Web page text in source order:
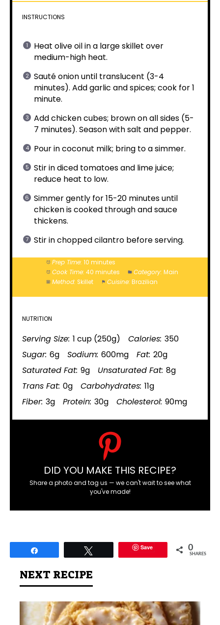
INSTRUCTIONS
Heat olive oil in a large skillet over
medium-high heat.
Sauté onion until translucent (3-4
minutes). Add garlic and spices; cook for 1
minute.
Add chicken cubes; brown on all sides (5-
7 minutes). Season with salt and pepper.
Pour in coconut milk; bring to a simmer.
Stir in diced tomatoes and lime juice;
reduce heat to low.
Simmer gently for 15-20 minutes until
chicken is cooked through and sauce
thickens.
Stir in chopped cilantro before serving.
Prep Time: 10 minutes
Cook Time: 40 minutes Category: Main
Method: Skillet Cuisine: Brazilian
NUTRITION
Serving Size: 1 cup (250g) Calories: 350
Sugar: 6g Sodium: 600mg Fat: 20g
Saturated Fat: 9g Unsaturated Fat: 8g
Trans Fat: 0g Carbohydrates: 11g
Fiber: 3g Protein: 30g Cholesterol: 90mg
DID YOU MAKE THIS RECIPE?
Share a photo and tag us — we can't wait to see what
you've made!
Save 0
SHARES
NEXT RECIPE